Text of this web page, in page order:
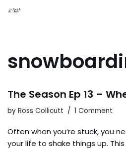
The Season Ep 13 –
by Ross Collicutt 1 Comment
Often when you’re stuck, you
your life to shake things up.